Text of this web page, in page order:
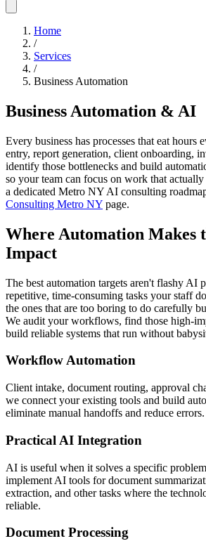
Home
/
Services
/
Business Automation
Business Automation & AI
Every business has processes that eat
entry, report generation, client onboarding,
identify those bottlenecks and build
so your team can focus on work that
a dedicated Metro NY AI consulting
Consulting Metro NY page.
Where Automation Makes
Impact
The best automation targets aren't flashy AI
repetitive, time-consuming tasks your staff
the ones that are too boring to do carefully
We audit your workflows, find those high-
build reliable systems that run without
Workflow Automation
Client intake, document routing, approval
we connect your existing tools and build
eliminate manual handoffs and reduce errors.
Practical AI Integration
AI is useful when it solves a specific
implement AI tools for document
extraction, and other tasks where the
reliable.
Document Processing